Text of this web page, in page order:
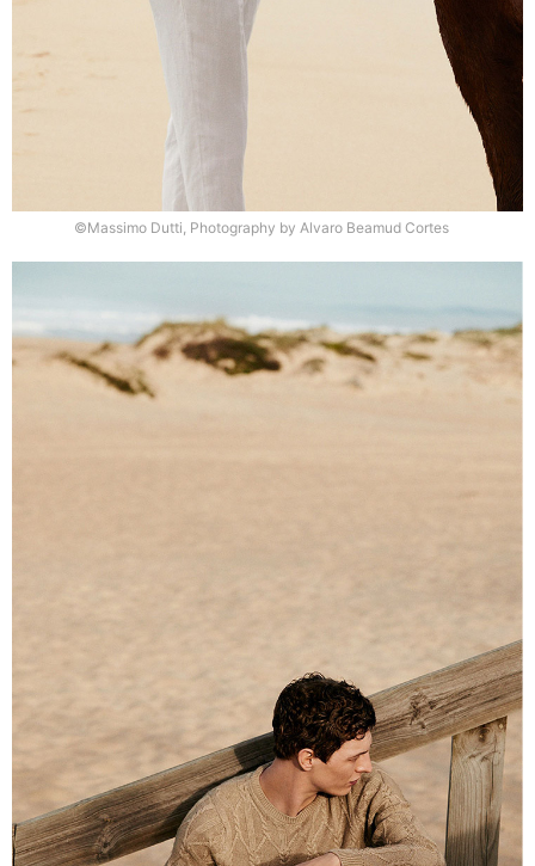
©Massimo Dutti, Photography by Alvaro Beamud Cortes